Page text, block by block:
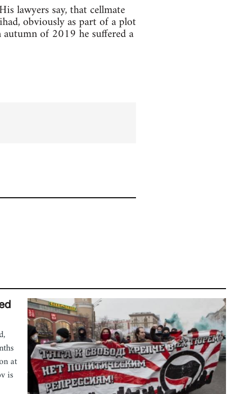
lawyers say, that cellmate
obviously as part of a plot
of 2019 he suffered a
at
is